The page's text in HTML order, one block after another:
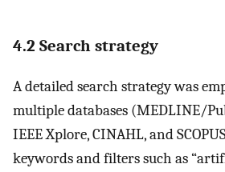
4.2 Search strategy
A detailed search strategy was
multiple databases (MEDLINE/
IEEE Xplore, CINAHL, and
keywords and filters such as